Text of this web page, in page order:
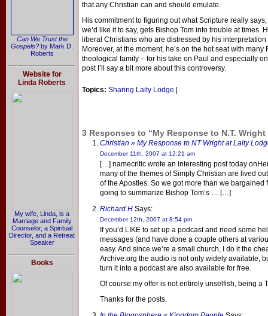
Can We Trust the
Gospels? by Mark D.
Roberts
Website for
Linda Roberts
My wife, Linda, is a
Marriage and Family
Counselor, a Spiritual
Director, and a Retreat
Speaker
Books
that any Christian can and should emulate.
His commitment to figuring out what Scripture really
we’d like it to say, gets Bishop Tom into trouble at times.
liberal Christians who are distressed by his
Moreover, at the moment, he’s on the hot seat with
theological family – for his take on Paul and especially
post I’ll say a bit more about this controversy.
Topics: Sharing Laity Lodge
3 Responses to “My Response to N.T.
Christian » My Response to NT Wright at Laity
December 11th, 2007 at 12:21 am
[…] namecritic wrote an interesting post today
many of the themes of Simply Christian are lived
of the Apostles. So we got more than we bargained
going to summarize Bishop Tom’s … […]
Richard H Says:
December 12th, 2007 at 8:54 pm
If you’d LIKE to set up a podcast and need some
messages (and have done a couple others at
easy. And since we’re a small church, I do it the
Archive.org the audio is not only widely available,
turn it into a podcast are also available for free.
Of course my offer is not entirely unselfish, being a
Thanks for the posts.